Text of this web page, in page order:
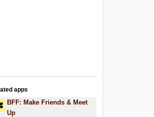
apps
BFF: Make Friends & Meet
Up